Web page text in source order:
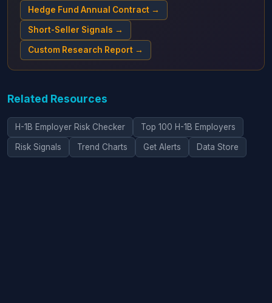
Hedge Fund Annual Contract →
Short-Seller Signals →
Custom Research Report →
Related Resources
H-1B Employer Risk Checker Top 100 H-1B Employers
Risk Signals Trend Charts Get Alerts Data Store